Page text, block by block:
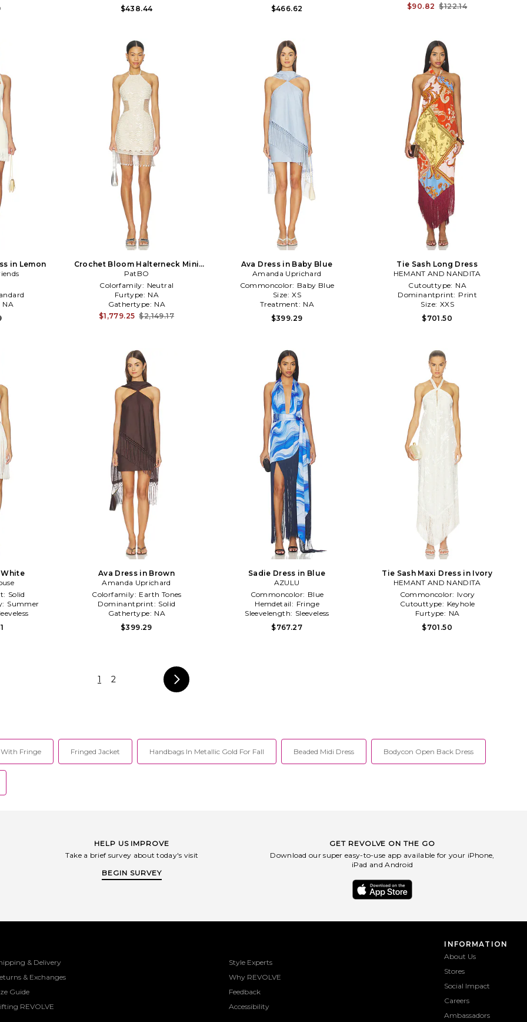
$438.44
$466.62
$90.82 $122.14
in Lemon
NA
Crochet Bloom Halterneck Mini
Dress in Beige
PatBO
Colorfamily: Neutral
Furtype: NA
Gathertype: NA
$1,779.25 $2,149.17
Ava Dress in Baby Blue
Amanda Uprichard
Commoncolor: Baby Blue
Size: XS
Treatment: NA
$399.29
Tie Sash Long Dress
HEMANT AND NANDITA
Cutouttype: NA
Dominantprint: Print
Size: XXS
$701.50
White
Solid
Summer
Ava Dress in Brown
Amanda Uprichard
Colorfamily: Earth Tones
Dominantprint: Solid
Gathertype: NA
$399.29
Sadie Dress in Blue
AZULU
Commoncolor: Blue
Hemdetail: Fringe
Sleevelength: Sleeveless
$767.27
Tie Sash Maxi Dress in Ivory
HEMANT AND NANDITA
Commoncolor: Ivory
Cutouttype: Keyhole
Furtype: NA
$701.50
1 2
With Fringe Fringed Jacket Handbags In Metallic Gold For Fall Beaded Midi Dress Bodycon Open Back Dress
HELP US IMPROVE
Take a brief survey about today's visit
BEGIN SURVEY
GET REVOLVE ON THE GO
Download our super easy-to-use app available for your iPhone,
iPad and Android
& Delivery
& Exchanges
Guide
REVOLVE
Style Experts
Why REVOLVE
Feedback
Accessibility
INFORMATION
About Us
Stores
Social Impact
Careers
Ambassadors